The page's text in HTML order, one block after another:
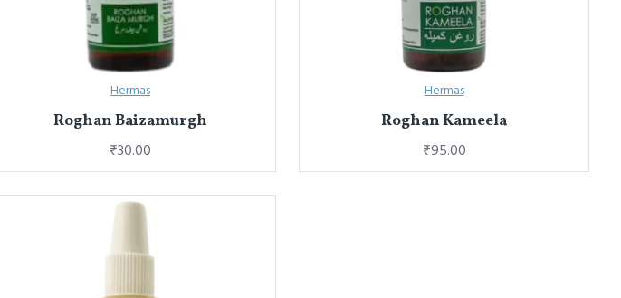
Hermas
Roghan Baizamurgh
₹30.00
Hermas
Roghan Kameela
₹95.00